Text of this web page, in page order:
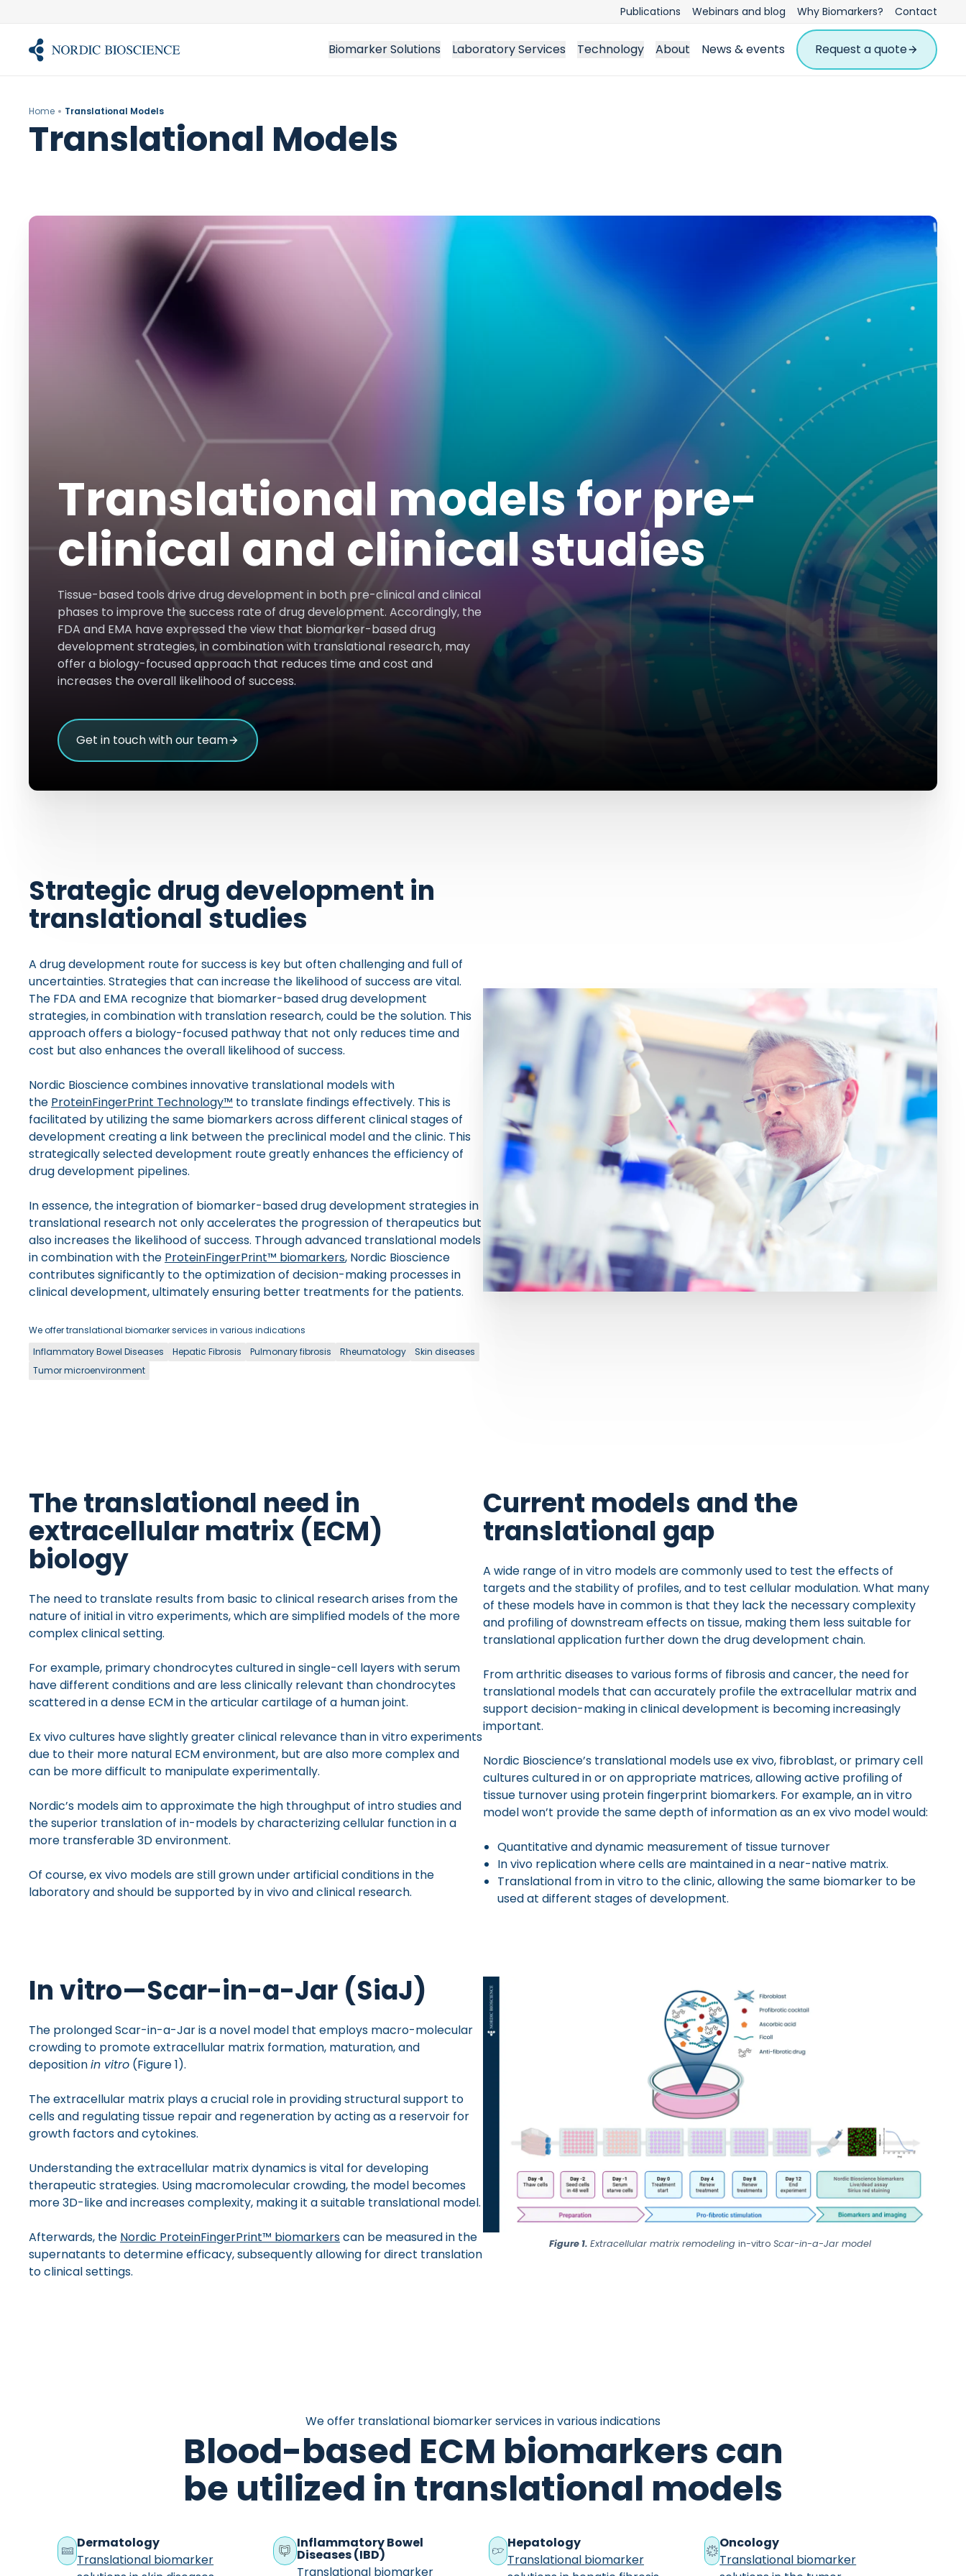
content
Publications Webinars and blog Why Biomarkers? Contact
Biomarker Solutions Laboratory Services Technology About News & events Request a quote
Home Translational Models
Translational Models
Translational models for pre-
clinical and clinical studies
Tissue-based tools drive drug development in both pre-clinical and clinical
phases to improve the success rate of drug development. Accordingly, the
FDA and EMA have expressed the view that biomarker-based drug
development strategies, in combination with translational research, may
offer a biology-focused approach that reduces time and cost and
increases the overall likelihood of success.
Get in touch with our team
Strategic drug development in
translational studies
A drug development route for success is key but often challenging and full of
uncertainties. Strategies that can increase the likelihood of success are vital.
The FDA and EMA recognize that biomarker-based drug development
strategies, in combination with translation research, could be the solution. This
approach offers a biology-focused pathway that not only reduces time and
cost but also enhances the overall likelihood of success.
Nordic Bioscience combines innovative translational models with
the ProteinFingerPrint Technology™ to translate findings effectively. This is
facilitated by utilizing the same biomarkers across different clinical stages of
development creating a link between the preclinical model and the clinic. This
strategically selected development route greatly enhances the efficiency of
drug development pipelines.
In essence, the integration of biomarker-based drug development strategies in
translational research not only accelerates the progression of therapeutics but
also increases the likelihood of success. Through advanced translational models
in combination with the ProteinFingerPrint™ biomarkers, Nordic Bioscience
contributes significantly to the optimization of decision-making processes in
clinical development, ultimately ensuring better treatments for the patients.
We offer translational biomarker services in various indications
Inflammatory Bowel Diseases
Hepatic Fibrosis Pulmonary fibrosis Rheumatology
Skin diseases
Tumor microenvironment
The translational need in
extracellular matrix (ECM)
biology
The need to translate results from basic to clinical research arises from the
nature of initial in vitro experiments, which are simplified models of the more
complex clinical setting.
For example, primary chondrocytes cultured in single-cell layers with serum
have different conditions and are less clinically relevant than chondrocytes
scattered in a dense ECM in the articular cartilage of a human joint.
Ex vivo cultures have slightly greater clinical relevance than in vitro experiments
due to their more natural ECM environment, but are also more complex and
can be more difficult to manipulate experimentally.
Nordic’s models aim to approximate the high throughput of intro studies and
the superior translation of in-models by characterizing cellular function in a
more transferable 3D environment.
Of course, ex vivo models are still grown under artificial conditions in the
laboratory and should be supported by in vivo and clinical research.
Current models and the
translational gap
A wide range of in vitro models are commonly used to test the effects of
targets and the stability of profiles, and to test cellular modulation. What many
of these models have in common is that they lack the necessary complexity
and profiling of downstream effects on tissue, making them less suitable for
translational application further down the drug development chain.
From arthritic diseases to various forms of fibrosis and cancer, the need for
translational models that can accurately profile the extracellular matrix and
support decision-making in clinical development is becoming increasingly
important.
Nordic Bioscience’s translational models use ex vivo, fibroblast, or primary cell
cultures cultured in or on appropriate matrices, allowing active profiling of
tissue turnover using protein fingerprint biomarkers. For example, an in vitro
model won’t provide the same depth of information as an ex vivo model would:
Quantitative and dynamic measurement of tissue turnover
In vivo replication where cells are maintained in a near-native matrix.
Translational from in vitro to the clinic, allowing the same biomarker to be
used at different stages of development.
In vitro—Scar-in-a-Jar (SiaJ)
The prolonged Scar-in-a-Jar is a novel model that employs macro-molecular
crowding to promote extracellular matrix formation, maturation, and
depositionin vitro (Figure 1).
The extracellular matrix plays a crucial role in providing structural support to
cells and regulating tissue repair and regeneration by acting as a reservoir for
growth factors and cytokines.
Understanding the extracellular matrix dynamics is vital for developing
therapeutic strategies. Using macromolecular crowding, the model becomes
more 3D-like and increases complexity, making it a suitable translational model.
Afterwards, the Nordic ProteinFingerPrint™ biomarkerscan be measured in the
supernatants to determine efficacy, subsequently allowing for direct translation
to clinical settings.
Figure 1. Extracellular matrix remodeling in-vitro Scar-in-a-Jar model
We offer translational biomarker services in various indications
Blood-based ECM biomarkers can
be utilized in translational models
Dermatology
Translational biomarker
Inflammatory Bowel
Diseases (IBD)
Translational biomarker
Hepatology
Translational biomarker
Oncology
Translational biomarker